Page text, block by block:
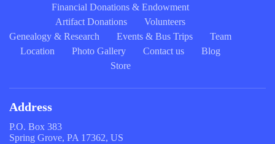
Financial Donations & Endowment
Artifact Donations
Volunteers
Genealogy & Research
Events & Bus Trips
Team
Location
Photo Gallery Contact us
Blog
Store
Address
P.O. Box 383
Spring Grove, PA 17362, US